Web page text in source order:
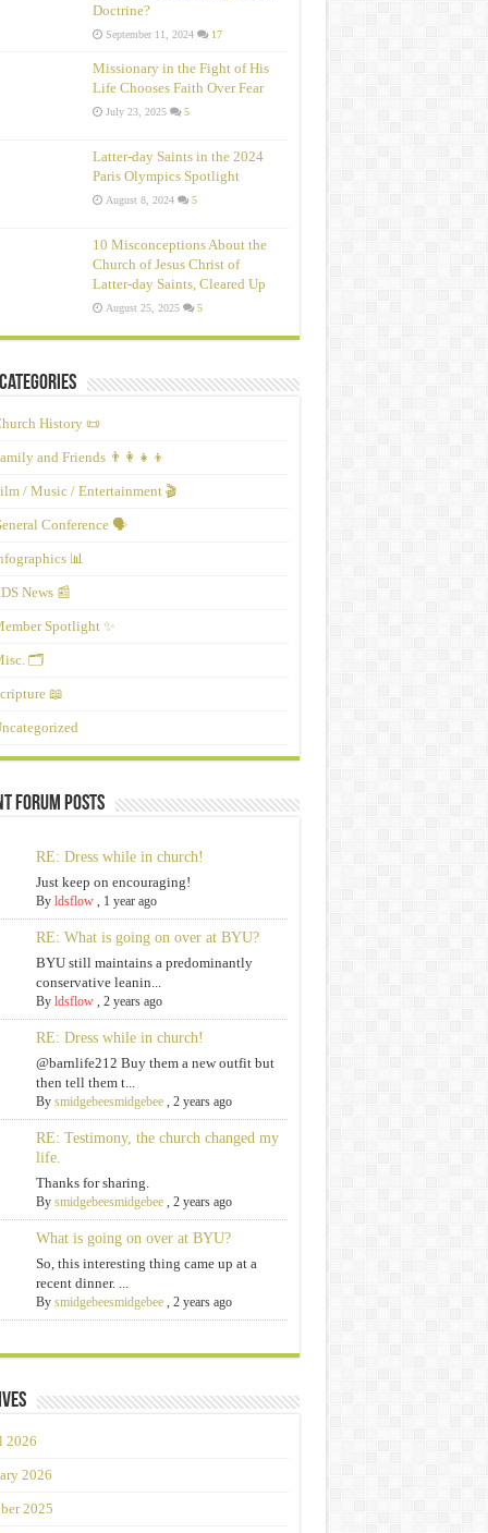
Doctrine?
September 11, 2024 17
Missionary in the Fight of His
Life Chooses Faith Over Fear
July 23, 2025 5
Latter-day Saints in the 2024
Paris Olympics Spotlight
August 8, 2024 5
10 Misconceptions About the
Church of Jesus Christ of
Latter‑day Saints, Cleared Up
August 25, 2025 5
History 📜
and Friends 👨‍👩‍👧‍👦
/ Music / Entertainment 🎬
Conference 🗣️
📊
News 📰
Spotlight ✨
🗂️
📖
Forum Posts
RE: Dress while in church!
Just keep on encouraging!
Byldsflow , 1 year ago
RE: What is going on over at BYU?
BYU still maintains a predominantly
conservative leanin...
Byldsflow ,2 years ago
RE: Dress while in church!
@barnlife212 Buy them a new outfit but
then tell them t...
Bysmidgebeesmidgebee ,2 years ago
RE: Testimony, the church changed my
life.
Thanks for sharing.
Bysmidgebeesmidgebee ,2 years ago
What is going on over at BYU?
So, this interesting thing came up at a
recent dinner. ...
Bysmidgebeesmidgebee ,2 years ago
2026
2026
2025